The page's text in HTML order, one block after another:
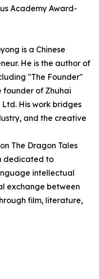
Academy Award-
is a Chinese
He is the author of
"The Founder"
founder of Zhuhai
Ltd. His work bridges
and the creative
The Dragon Tales
dedicated to
intellectual
exchange between
film, literature,